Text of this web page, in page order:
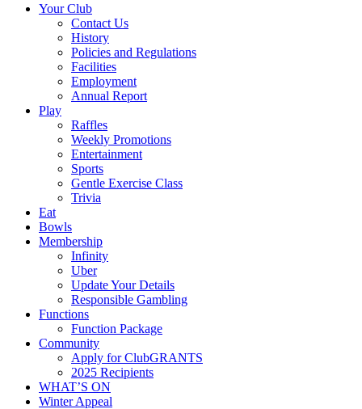
Your Club
Contact Us
History
Policies and Regulations
Facilities
Employment
Annual Report
Play
Raffles
Weekly Promotions
Entertainment
Sports
Gentle Exercise Class
Trivia
Eat
Bowls
Membership
Infinity
Uber
Update Your Details
Responsible Gambling
Functions
Function Package
Community
Apply for ClubGRANTS
2025 Recipients
WHAT’S ON
Winter Appeal